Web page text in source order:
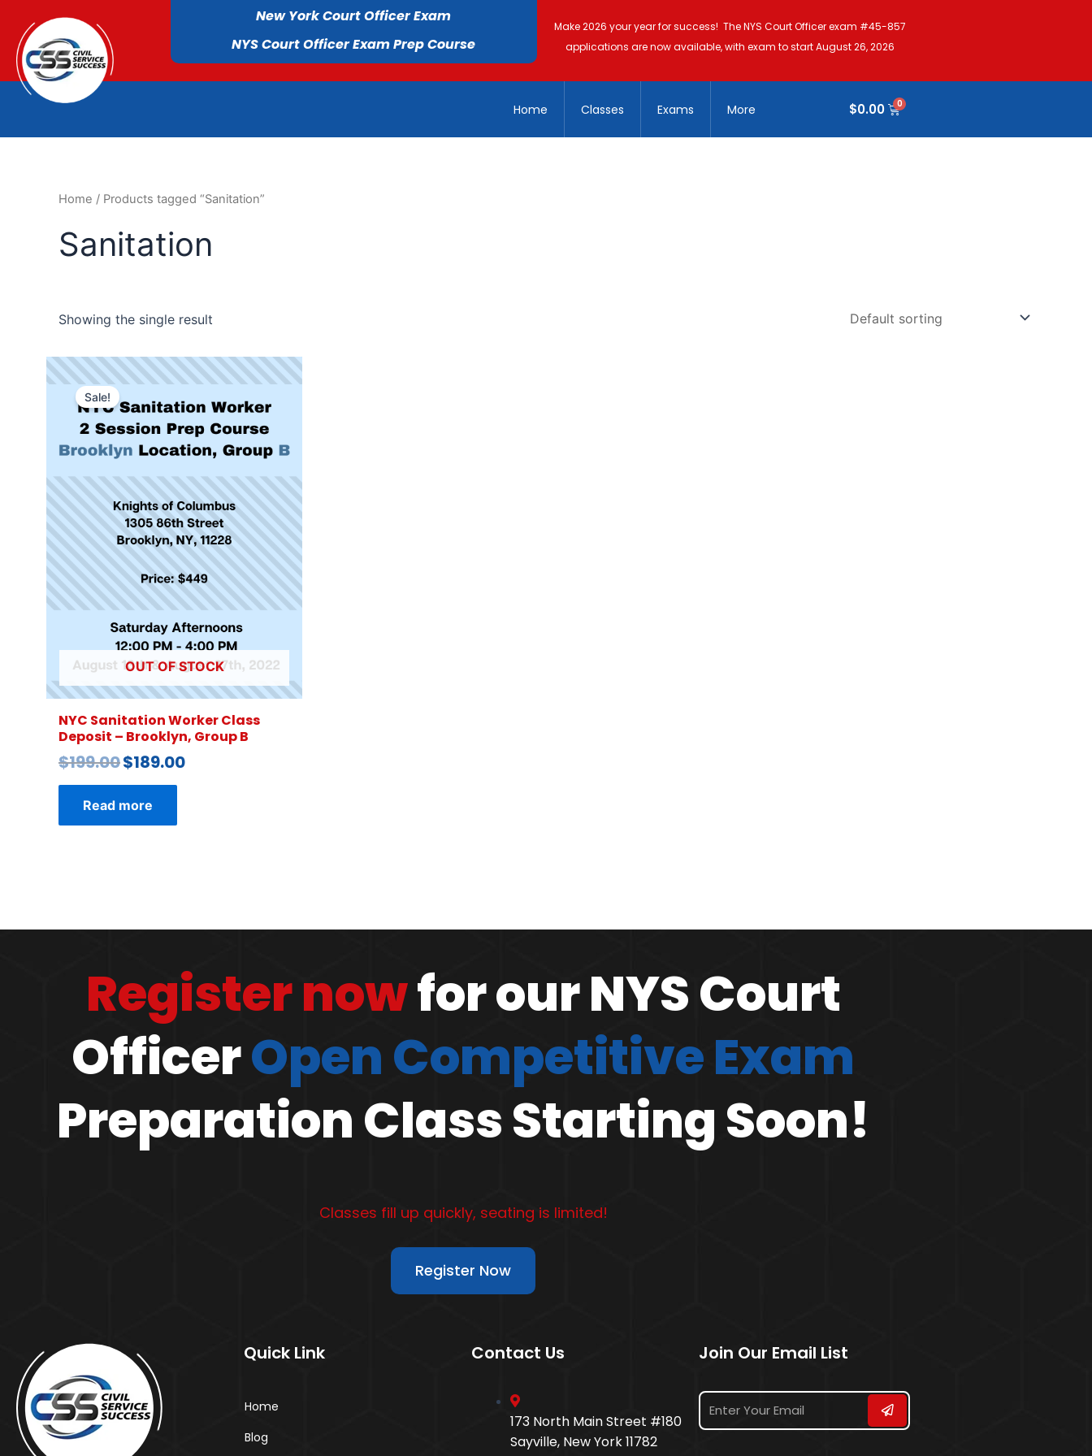
New York Court Officer Exam
NYS Court Officer Exam Prep Course
Make 2026 your year for success! The NYS Court Officer exam #45-857
applications are now available, with exam to start August 26, 2026
Home Classes Exams More $0.00
Home / Products tagged “Sanitation”
Sanitation
Showing the single result
OUT OF STOCK
Sale!
NYC Sanitation Worker Class
Deposit – Brooklyn, Group B
$199.00$189.00
Read more
Register nowfor our NYS Court
OfficerOpen Competitive Exam
Preparation Class Starting Soon!
Classes fill up quickly, seating is limited!
Register Now
Quick Link
Home
Blog
Contact Us
173 North Main Street #180
Sayville, New York 11782
Join Our Email List